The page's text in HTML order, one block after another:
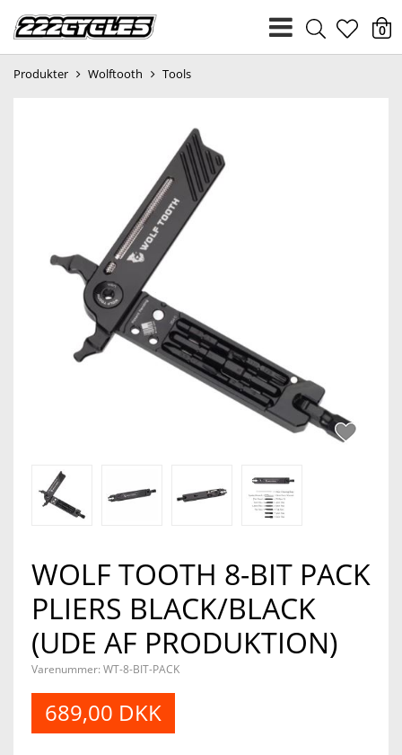
heart
0
Produkter Wolftooth Tools
WOLF TOOTH 8-BIT PACK
PLIERS BLACK/BLACK
(UDE AF PRODUKTION)
Varenummer: WT-8-BIT-PACK
689,00 DKK